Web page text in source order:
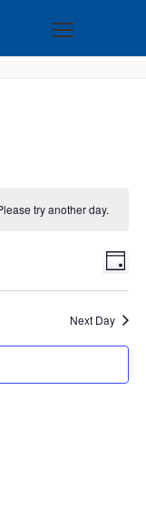
try another day.
DAY
Next Day